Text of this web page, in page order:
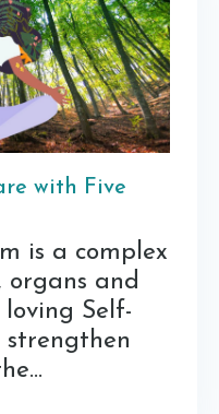
with Five
is a complex
organs and
loving Self-
strengthen
...